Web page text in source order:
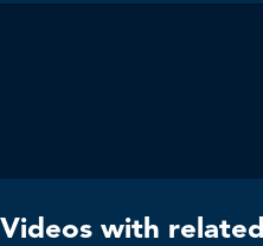
Videos with